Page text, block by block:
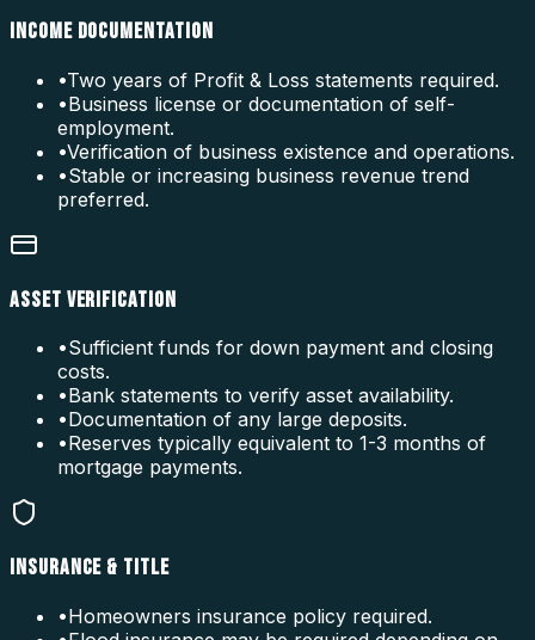
INCOME DOCUMENTATION
•Two years of Profit & Loss statements required.
•Business license or documentation of self-
employment.
•Verification of business existence and operations.
•Stable or increasing business revenue trend
preferred.
ASSET VERIFICATION
•Sufficient funds for down payment and closing
costs.
•Bank statements to verify asset availability.
•Documentation of any large deposits.
•Reserves typically equivalent to 1-3 months of
mortgage payments.
INSURANCE & TITLE
•Homeowners insurance policy required.